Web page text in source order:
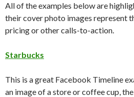
All of the examples below are
their cover photo images represent
pricing or other calls-to-action.
Starbucks
This is a great Facebook Timeline
an image of a store or coffee cup,